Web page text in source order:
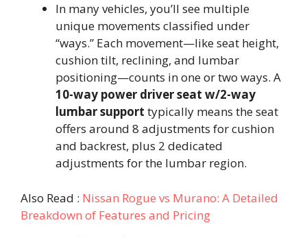
In many vehicles, you’ll see multiple
unique movements classified under
“ways.” Each movement—like seat height,
cushion tilt, reclining, and lumbar
positioning—counts in one or two ways. A
10-way power driver seat w/2-way
lumbar support typically means the seat
offers around 8 adjustments for cushion
and backrest, plus 2 dedicated
adjustments for the lumbar region.
Also Read : Nissan Rogue vs Murano: A Detailed
Breakdown of Features and Pricing